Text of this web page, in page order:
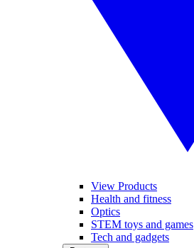
View Products
Health and fitness
Optics
STEM toys and games
Tech and gadgets